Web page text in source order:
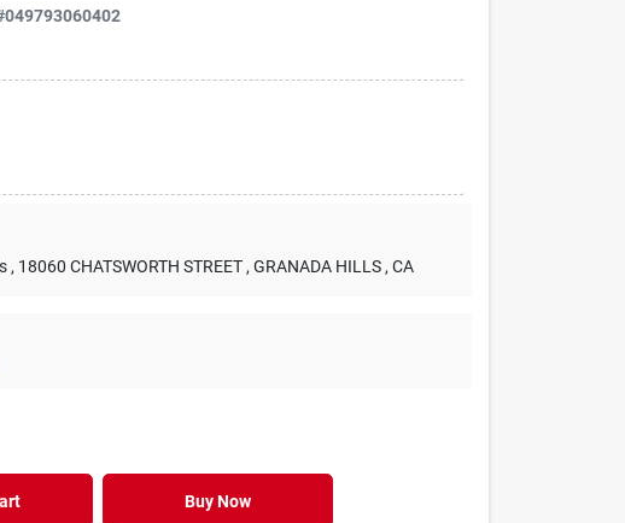
049793060402
, 18060 CHATSWORTH STREET , GRANADA HILLS , CA
Buy Now